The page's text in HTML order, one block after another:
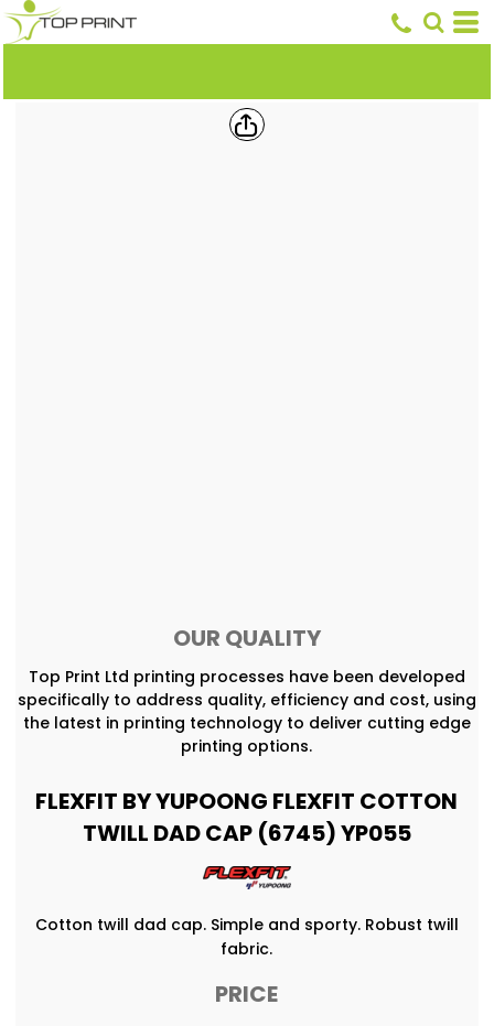
OUR QUALITY
Top Print Ltd printing processes have been developed
specifically to address quality, efficiency and cost, using
the latest in printing technology to deliver cutting edge
printing options.
FLEXFIT BY YUPOONG FLEXFIT COTTON
TWILL DAD CAP (6745) YP055
Cotton twill dad cap. Simple and sporty. Robust twill
fabric.
PRICE